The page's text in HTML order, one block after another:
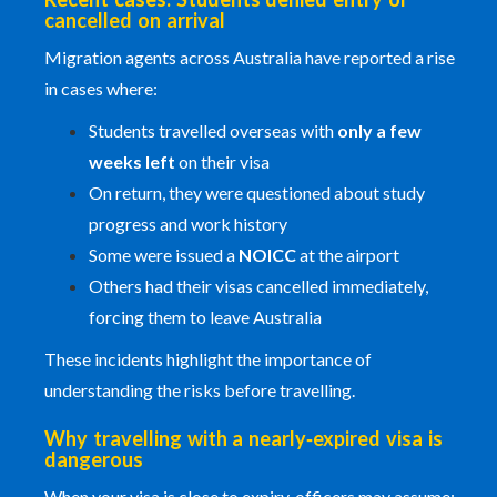
cancelled on arrival
Migration agents across Australia have reported a rise
in cases where:
Students travelled overseas with only a few
weeks left on their visa
On return, they were questioned about study
progress and work history
Some were issued a NOICCat the airport
Others had their visas cancelled immediately,
forcing them to leave Australia
These incidents highlight the importance of
understanding the risks before travelling.
Why travelling with a nearly‑expired visa is
dangerous